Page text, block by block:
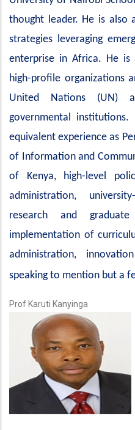
thought leader. He is also
strategies leveraging
enterprise in Africa. He
high-profile organizations
United Nations (UN)
governmental institutions.
equivalent experience as
of Information and
of Kenya, high-level
administration,
research and
implementation of
administration,
speaking to mention but a
Prof Karuti Kanyinga